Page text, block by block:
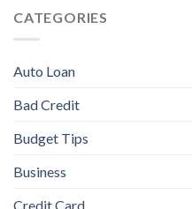
CATEGORIES
Auto Loan
Bad Credit
Budget Tips
Business
Credit Card